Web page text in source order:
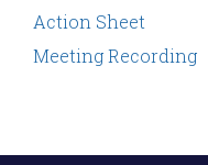
Action Sheet
Meeting Recording